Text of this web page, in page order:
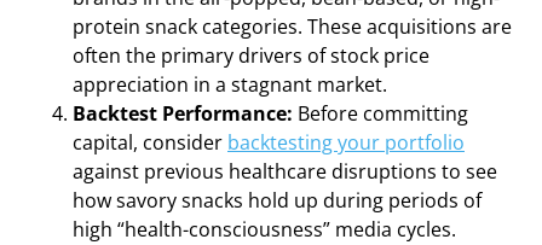
protein snack categories. These acquisitions are
often the primary drivers of stock price
appreciation in a stagnant market.
Backtest Performance: Before committing
capital, consider backtesting your portfolio
against previous healthcare disruptions to see
how savory snacks hold up during periods of
high “health-consciousness” media cycles.